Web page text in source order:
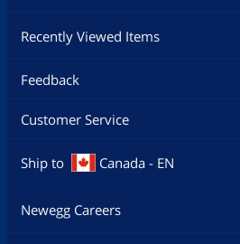
Recently Viewed Items
Feedback
Customer Service
Ship to Canada - EN
Newegg Careers